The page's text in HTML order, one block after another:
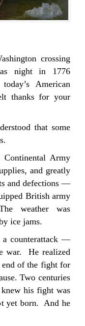
crossing
night in 1776
American
thanks for your
that some
Continental Army
and greatly
and defections —
British army
weather was
ice jams.
a counterattack —
war. He realized
end of the fight for
Two centuries
his fight was
yet born. And he